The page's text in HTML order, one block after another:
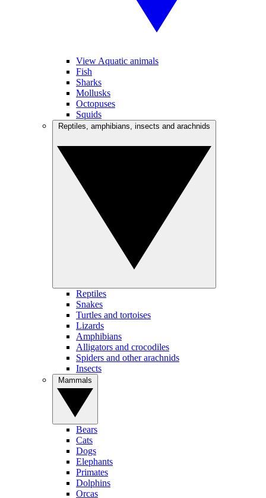
View Aquatic animals
Fish
Sharks
Mollusks
Octopuses
Squids
Reptiles
Snakes
Turtles and tortoises
Lizards
Amphibians
Alligators and crocodiles
Spiders and other arachnids
Insects
Bears
Cats
Dogs
Elephants
Primates
Dolphins
Orcas